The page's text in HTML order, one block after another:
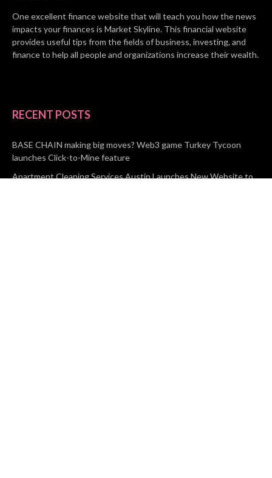
One excellent finance website that will teach you how the news
impacts your finances is Market Skyline. This financial website
provides useful tips from the fields of business, investing, and
finance to help all people and organizations increase their wealth.
RECENT POSTS
BASE CHAIN making big moves? Web3 game Turkey Tycoon
launches Click-to-Mine feature
Apartment Cleaning Services Austin Launches New Website to